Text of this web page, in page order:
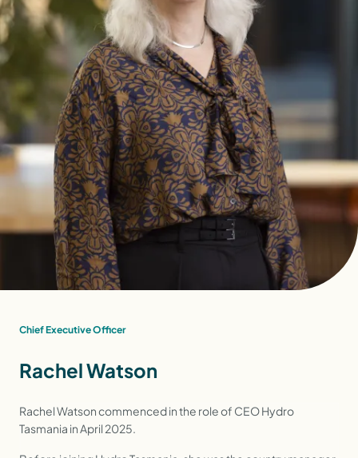
Chief Executive Officer
Rachel Watson
Rachel Watson commenced in the role of CEO Hydro
Tasmania in April 2025.